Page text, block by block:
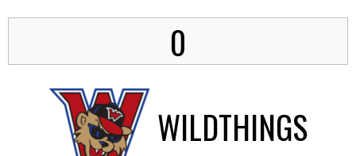
0
WILDTHINGS